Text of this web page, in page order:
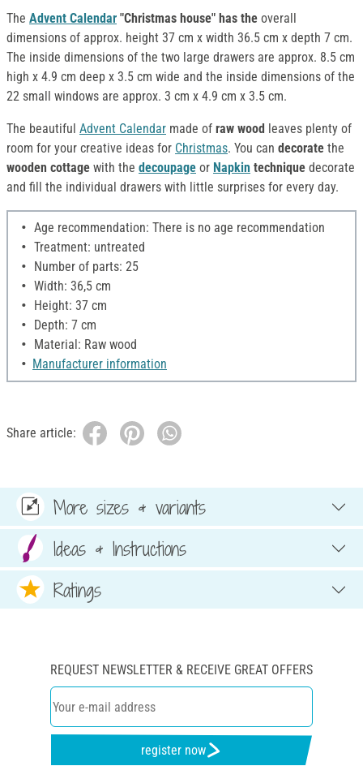
The Advent Calendar "Christmas house" has the overall
dimensions of approx. height 37 cm x width 36.5 cm x depth 7 cm.
The inside dimensions of the two large drawers are approx. 8.5 cm
high x 4.9 cm deep x 3.5 cm wide and the inside dimensions of the
22 small windows are approx. 3 cm x 4.9 cm x 3.5 cm.
The beautiful Advent Calendar made of raw wood leaves plenty of
room for your creative ideas for Christmas. You can decorate the
wooden cottage with the decoupage or Napkin technique decorate
and fill the individual drawers with little surprises for every day.
Age recommendation: There is no age recommendation
Treatment: untreated
Number of parts: 25
Width: 36,5 cm
Height: 37 cm
Depth: 7 cm
Material: Raw wood
Manufacturer information
Share article:
More sizes & variants
Ideas & Instructions
Ratings
REQUEST NEWSLETTER & RECEIVE GREAT OFFERS
register now